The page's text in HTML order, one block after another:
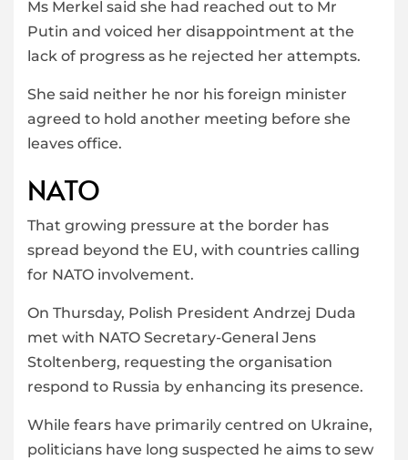
Ms Merkel said she had reached out to Mr
Putin and voiced her disappointment at the
lack of progress as he rejected her attempts.
She said neither he nor his foreign minister
agreed to hold another meeting before she
leaves office.
NATO
That growing pressure at the border has
spread beyond the EU, with countries calling
for NATO involvement.
On Thursday, Polish President Andrzej Duda
met with NATO Secretary-General Jens
Stoltenberg, requesting the organisation
respond to Russia by enhancing its presence.
While fears have primarily centred on Ukraine,
politicians have long suspected he aims to sew